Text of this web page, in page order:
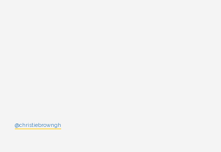
@christiebrowngh